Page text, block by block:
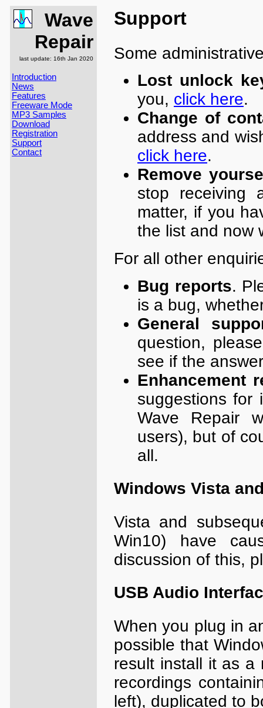
Wave
Repair
last update: 16th Jan 2020
Introduction
News
Features
Freeware Mode
MP3 Samples
Download
Registration
Support
Contact
Support
Some
Lost unlock
you, click here.
Change of
address and
click here.
Remove
stop receiving
matter, if you
the list and now
For all other
Bug reports.
is a bug,
General
question,
see if the
Enhancement
suggestions for
Wave Repair
users), but of
all.
Windows Vista
Vista and
Win10) have
discussion of this,
USB Audio
When you plug in
possible that
result install it as a
recordings
left), duplicated to